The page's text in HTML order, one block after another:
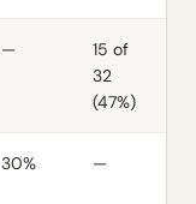
—
15 of
32
(47%)
30% —